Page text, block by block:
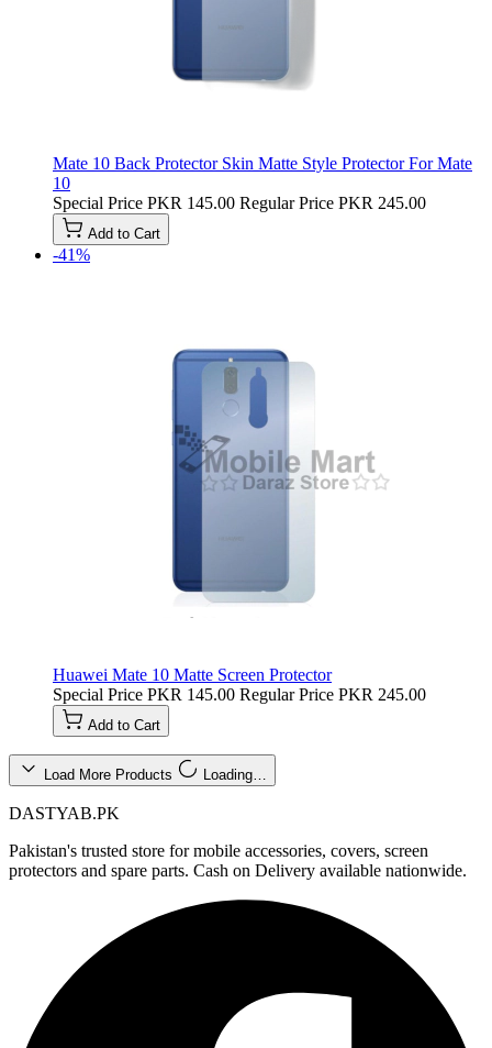
Mate 10 Back Protector Skin Matte Style Protector For Mate
10
Special Price PKR 145.00 Regular Price PKR 245.00
Add to Cart
-41%
Huawei Mate 10 Matte Screen Protector
Special Price PKR 145.00 Regular Price PKR 245.00
Add to Cart
Load More Products Loading…
DASTYAB.PK
Pakistan's trusted store for mobile accessories, covers, screen
protectors and spare parts. Cash on Delivery available nationwide.